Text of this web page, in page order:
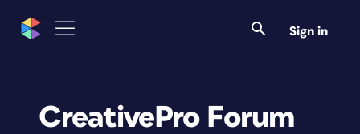
Sign in
CreativePro Forum